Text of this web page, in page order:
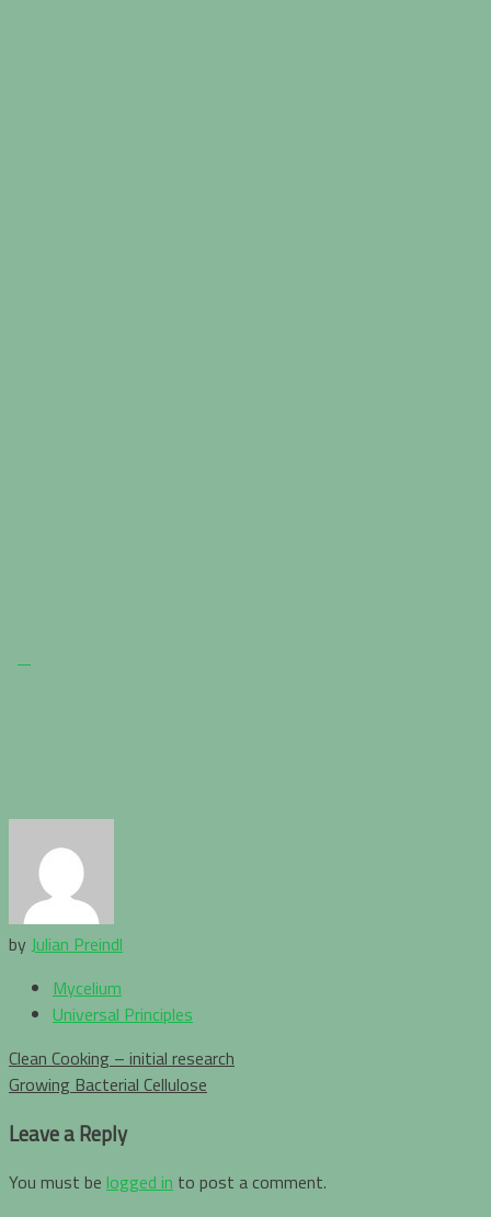
by Julian Preindl
Mycelium
Universal Principles
Post
navigation
Clean Cooking – initial research
Growing Bacterial Cellulose
Leave a Reply
You must be logged in to post a comment.